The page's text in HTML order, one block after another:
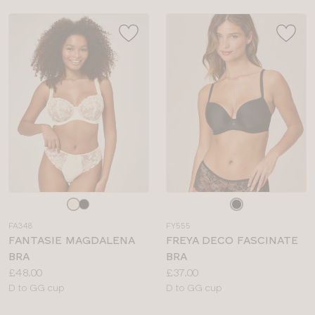
colour
FA348
FANTASIE MAGDALENA
BRA
Price:
£48.00
Available
D to GG cup
colour
FY555
FREYA DECO FASCINATE
BRA
Price:
£37.00
Available
D to GG cup